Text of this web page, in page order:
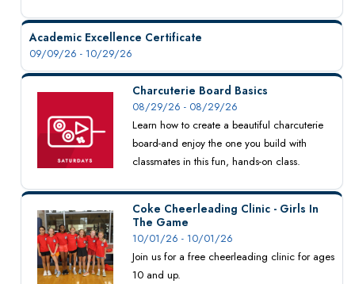
Academic Excellence Certificate
09/09/26 - 10/29/26
Charcuterie Board Basics
08/29/26 - 08/29/26
Learn how to create a beautiful charcuterie
board-and enjoy the one you build with
classmates in this fun, hands-on class.
Coke Cheerleading Clinic - Girls In
The Game
10/01/26 - 10/01/26
Join us for a free cheerleading clinic for ages
10 and up.